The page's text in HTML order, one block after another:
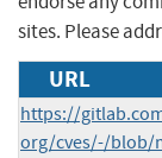
sites. Please
URL
https://
org/cves/-/blob/